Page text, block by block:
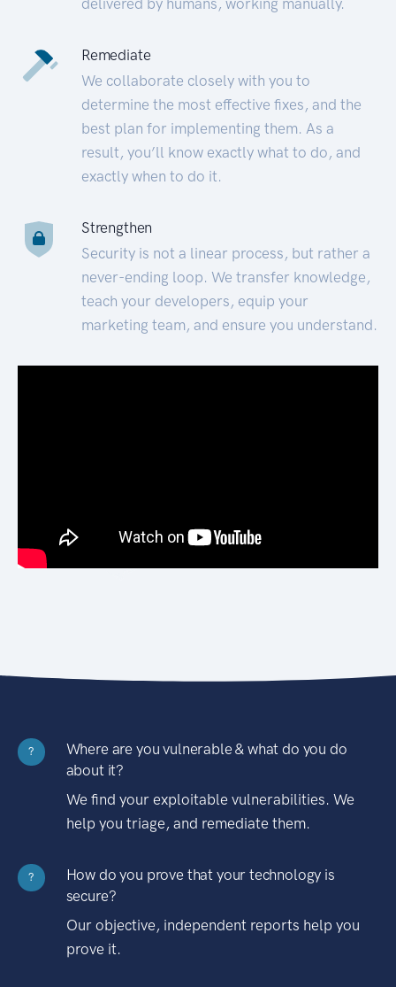
Remediate
We collaborate closely with you to
determine the most effective fixes, and the
best plan for implementing them. As a
result, you’ll know exactly what to do, and
exactly when to do it.
Strengthen
Security is not a linear process, but rather a
never-ending loop. We transfer knowledge,
teach your developers, equip your
marketing team, and ensure you understand.
?
Where are you vulnerable & what do you do
about it?
We find your exploitable vulnerabilities. We
help you triage, and remediate them.
?
How do you prove that your technology is
secure?
Our objective, independent reports help you
prove it.